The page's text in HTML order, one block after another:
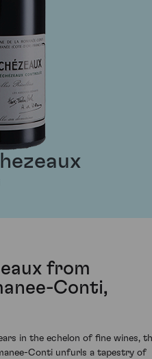
from
Conti,
in the echelon of fine wines,
Conti unfurls a tapestry of